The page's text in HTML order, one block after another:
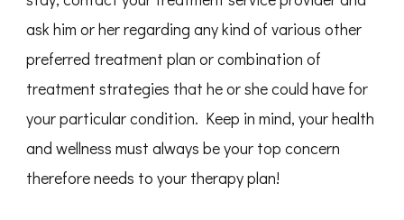
ask him or her regarding any kind of various other
preferred treatment plan or combination of
treatment strategies that he or she could have for
your particular condition. Keep in mind, your health
and wellness must always be your top concern
therefore needs to your therapy plan!